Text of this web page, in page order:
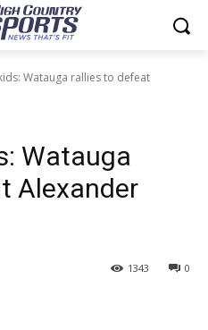
Watauga rallies to defeat
Watauga
Alexander
0
1343